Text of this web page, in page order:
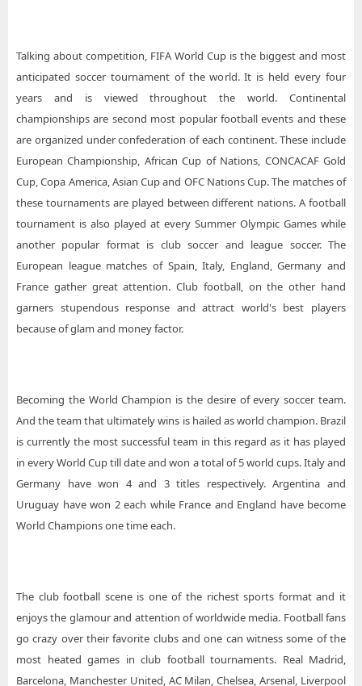
Talking about competition, FIFA World Cup is the biggest and most
anticipated soccer tournament of the world. It is held every four
years and is viewed throughout the world. Continental
championships are second most popular football events and these
are organized under confederation of each continent. These include
European Championship, African Cup of Nations, CONCACAF Gold
Cup, Copa America, Asian Cup and OFC Nations Cup. The matches of
these tournaments are played between different nations. A football
tournament is also played at every Summer Olympic Games while
another popular format is club soccer and league soccer. The
European league matches of Spain, Italy, England, Germany and
France gather great attention. Club football, on the other hand
garners stupendous response and attract world's best players
because of glam and money factor.
Becoming the World Champion is the desire of every soccer team.
And the team that ultimately wins is hailed as world champion. Brazil
is currently the most successful team in this regard as it has played
in every World Cup till date and won a total of 5 world cups. Italy and
Germany have won 4 and 3 titles respectively. Argentina and
Uruguay have won 2 each while France and England have become
World Champions one time each.
The club football scene is one of the richest sports format and it
enjoys the glamour and attention of worldwide media. Football fans
go crazy over their favorite clubs and one can witness some of the
most heated games in club football tournaments. Real Madrid,
Barcelona, Manchester United, AC Milan, Chelsea, Arsenal, Liverpool